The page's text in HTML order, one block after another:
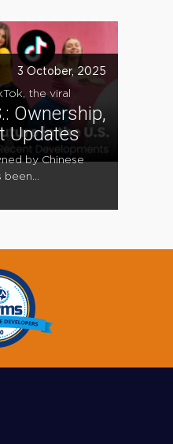
3 October, 2025
Ownership,
Updates
the viral
by Chinese
been...